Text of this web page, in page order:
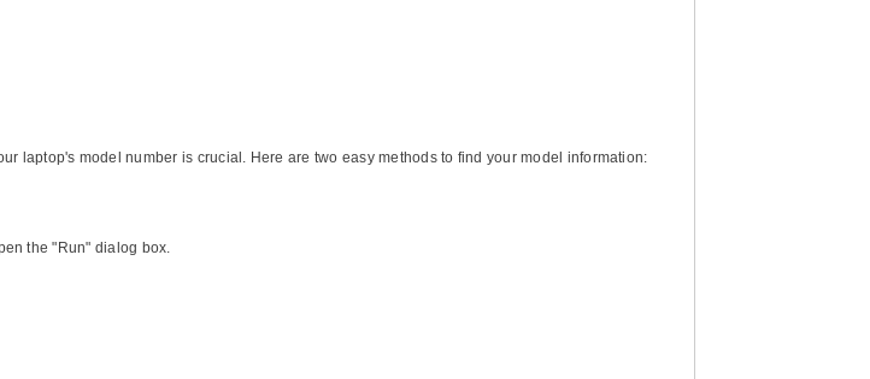
laptop's model number is crucial. Here are two easy methods to find your model information:
the "Run" dialog box.